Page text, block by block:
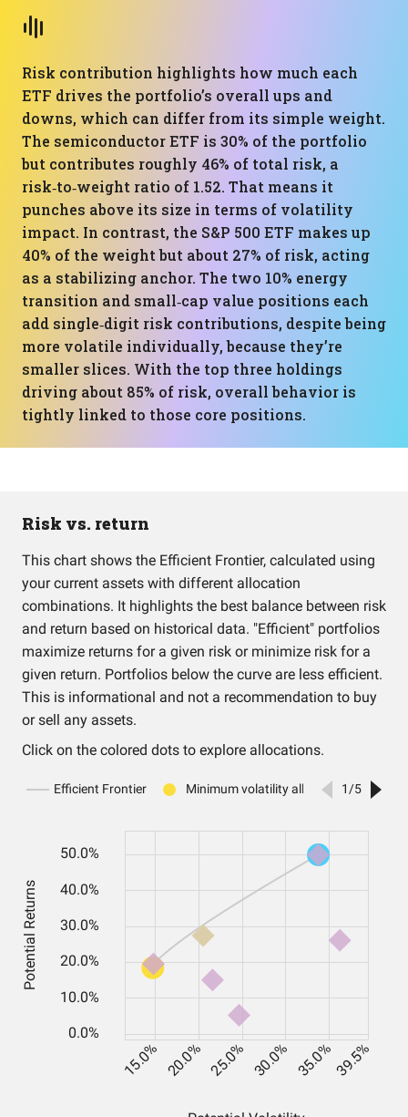
Risk contribution highlights how much each
ETF drives the portfolio’s overall ups and
downs, which can differ from its simple weight.
The semiconductor ETF is 30% of the portfolio
but contributes roughly 46% of total risk, a
risk‑to‑weight ratio of 1.52. That means it
punches above its size in terms of volatility
impact. In contrast, the S&P 500 ETF makes up
40% of the weight but about 27% of risk, acting
as a stabilizing anchor. The two 10% energy
transition and small‑cap value positions each
add single‑digit risk contributions, despite being
more volatile individually, because they’re
smaller slices. With the top three holdings
driving about 85% of risk, overall behavior is
tightly linked to those core positions.
Risk vs. return
This chart shows the Efficient Frontier, calculated using
your current assets with different allocation
combinations. It highlights the best balance between risk
and return based on historical data. "Efficient" portfolios
maximize returns for a given risk or minimize risk for a
given return. Portfolios below the curve are less efficient.
This is informational and not a recommendation to buy
or sell any assets.
Click on the colored dots to explore allocations.